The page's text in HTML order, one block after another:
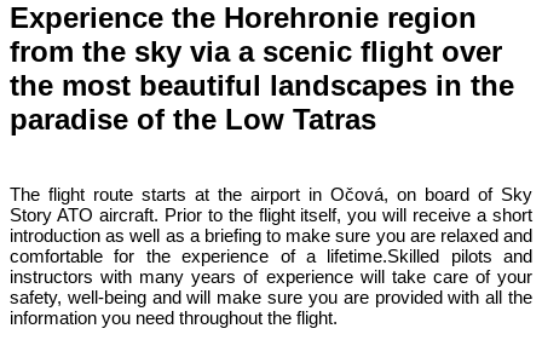
Experience the Horehronie region
from the sky via a scenic flight over
the most beautiful landscapes in the
paradise of the Low Tatras
The flight route starts at the airport in Očová, on board of Sky
Story ATO aircraft. Prior to the flight itself, you will receive a short
introduction as well as a briefing to make sure you are relaxed and
comfortable for the experience of a lifetime.Skilled pilots and
instructors with many years of experience will take care of your
safety, well-being and will make sure you are provided with all the
information you need throughout the flight.